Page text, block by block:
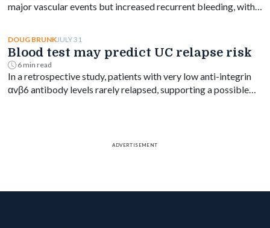
major vascular events but increased recurrent bleeding, with
DOUG BRUNKJULY 31
Blood test may predict UC relapse risk
6 min read
In a retrospective study, patients with very low anti-integrin
αvβ6 antibody levels rarely relapsed, supporting a possible
ADVERTISEMENT